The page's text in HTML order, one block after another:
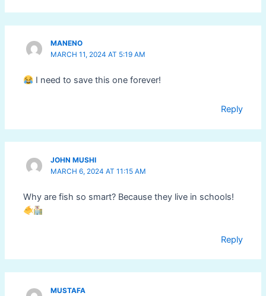
MANENO
MARCH 11, 2024 AT 5:19 AM
I need to save this one forever!
Reply
JOHN MUSHI
MARCH 6, 2024 AT 11:15 AM
Why are fish so smart? Because they live in schools!
Reply
MUSTAFA